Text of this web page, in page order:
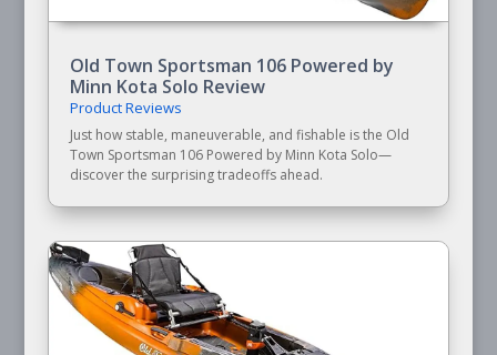
Old Town Sportsman 106 Powered by
Minn Kota Solo Review
Product Reviews
Just how stable, maneuverable, and fishable is the Old
Town Sportsman 106 Powered by Minn Kota Solo—
discover the surprising tradeoffs ahead.